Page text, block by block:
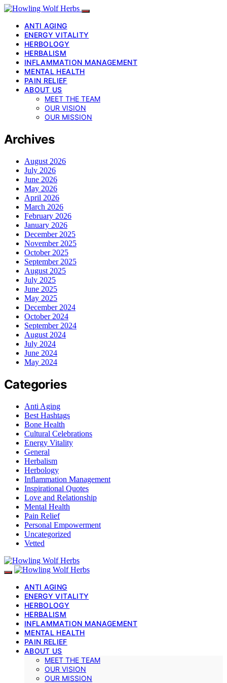
ANTI AGING
ENERGY VITALITY
HERBOLOGY
HERBALISM
INFLAMMATION MANAGEMENT
MENTAL HEALTH
PAIN RELIEF
ABOUT US
MEET THE TEAM
OUR VISION
OUR MISSION
Archives
August 2026
July 2026
June 2026
May 2026
April 2026
March 2026
February 2026
January 2026
December 2025
November 2025
October 2025
September 2025
August 2025
July 2025
June 2025
May 2025
December 2024
October 2024
September 2024
August 2024
July 2024
June 2024
May 2024
Categories
Anti Aging
Best Hashtags
Bone Health
Cultural Celebrations
Energy Vitality
General
Herbalism
Herbology
Inflammation Management
Inspirational Quotes
Love and Relationship
Mental Health
Pain Relief
Personal Empowerment
Uncategorized
Vetted
ANTI AGING
ENERGY VITALITY
HERBOLOGY
HERBALISM
INFLAMMATION MANAGEMENT
MENTAL HEALTH
PAIN RELIEF
ABOUT US
MEET THE TEAM
OUR VISION
OUR MISSION